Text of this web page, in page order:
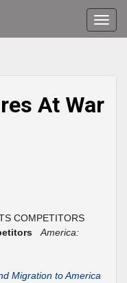
Toggle
At War
COMPETITORS
America:
Migration to America